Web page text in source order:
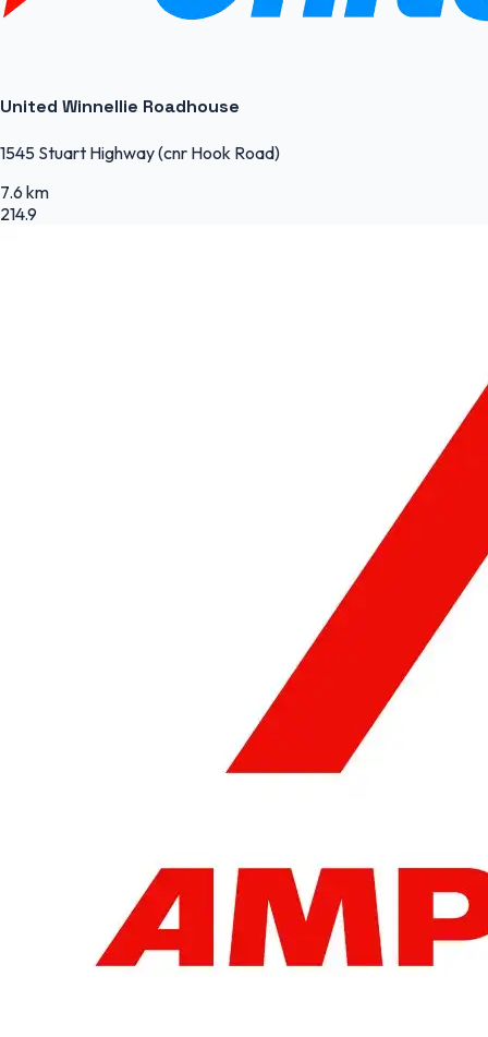
United Winnellie Roadhouse
1545 Stuart Highway (cnr Hook Road)
7.6 km
214.9